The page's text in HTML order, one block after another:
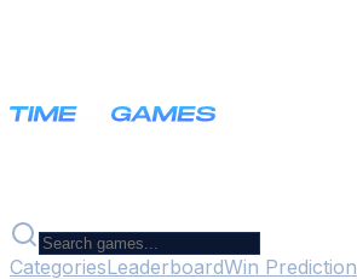
CategoriesLeaderboardWin Prediction